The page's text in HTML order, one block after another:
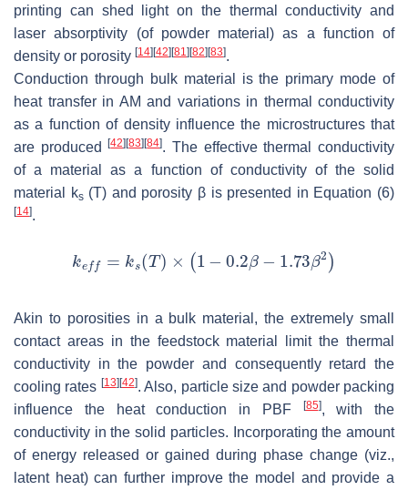
printing can shed light on the thermal conductivity and
laser absorptivity (of powder material) as a function of
density or porosity [14] [42] [81] [82] [83].
Conduction through bulk material is the primary mode of
heat transfer in AM and variations in thermal conductivity
as a function of density influence the microstructures that
are produced[42] [83] [84]. The effective thermal conductivity
of a material as a function of conductivity of the solid
material
ks(T) and porosity β is presented in Equation (6)
[14].
Akin to porosities in a bulk material, the extremely small
contact areas in the feedstock material limit the thermal
conductivity in the powder and consequently retard the
cooling rates [13] [42]. Also, particle size and powder packing
influence the heat conduction in PBF
[85], with the
conductivity in the solid particles. Incorporating the amount
of energy released or gained during phase change (viz.,
latent heat) can further improve the model and provide a